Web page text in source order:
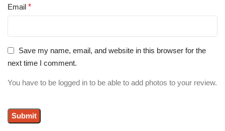
Email *
Save my name, email, and website in this browser for the
next time I comment.
You have to be logged in to be able to add photos to your review.